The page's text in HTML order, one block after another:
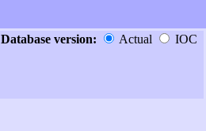
Database version: Actual IOC